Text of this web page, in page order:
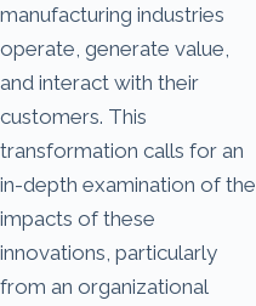
manufacturing industries
operate, generate value,
and interact with their
customers. This
transformation calls for an
in-depth examination of the
impacts of these
innovations, particularly
from an organizational